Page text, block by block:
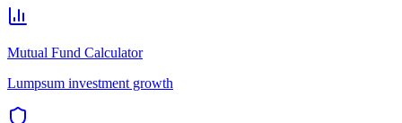
Mutual Fund Calculator
Lumpsum investment growth